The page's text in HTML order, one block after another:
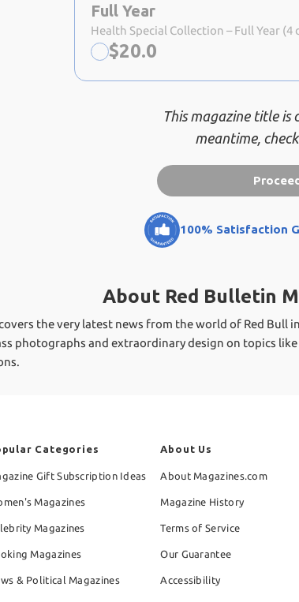
Full Year
Health Special Collection – Full Year (4
Now:
$20.0
This magazine title
meantime,
100% Satisfaction
About Red Bulletin
the very latest news from the world of Red
photographs and extraordinary design on topics
Categories
Gift Subscription Ideas
Magazines
Magazines
Magazines
& Political Magazines
About Us
About Magazines.com
Magazine History
Terms of Service
Our Guarantee
Accessibility